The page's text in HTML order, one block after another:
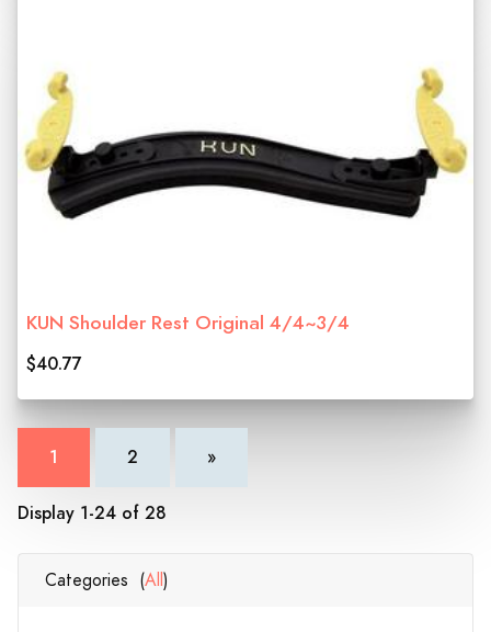
KUN Shoulder Rest Original 4/4~3/4
$40.77
1 2 »
Display 1-24 of 28
Categories (All)